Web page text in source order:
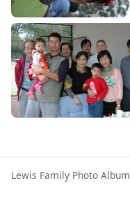
Lewis Family Photo Album